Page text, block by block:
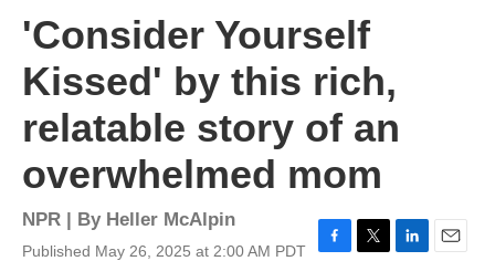
'Consider Yourself
Kissed' by this rich,
relatable story of an
overwhelmed mom
NPR | By Heller McAlpin
Published May 26, 2025 at 2:00 AM PDT